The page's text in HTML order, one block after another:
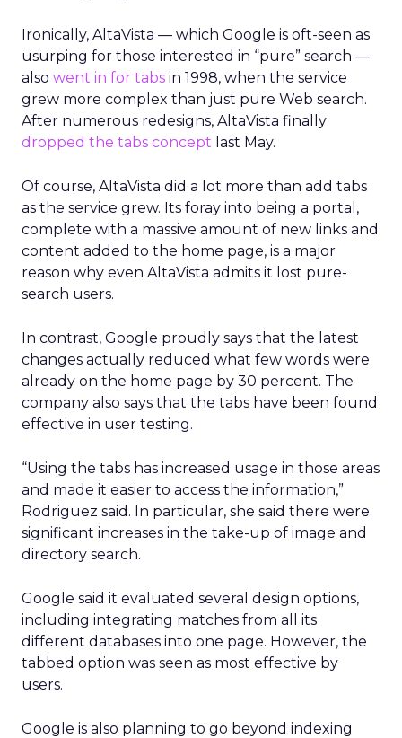
Ironically, AltaVista — which Google is oft-seen as
usurping for those interested in “pure” search —
also went in for tabs in 1998, when the service
grew more complex than just pure Web search.
After numerous redesigns, AltaVista finally
dropped the tabs concept last May.
Of course, AltaVista did a lot more than add tabs
as the service grew. Its foray into being a portal,
complete with a massive amount of new links and
content added to the home page, is a major
reason why even AltaVista admits it lost pure-
search users.
In contrast, Google proudly says that the latest
changes actually reduced what few words were
already on the home page by 30 percent. The
company also says that the tabs have been found
effective in user testing.
“Using the tabs has increased usage in those areas
and made it easier to access the information,”
Rodriguez said. In particular, she said there were
significant increases in the take-up of image and
directory search.
Google said it evaluated several design options,
including integrating matches from all its
different databases into one page. However, the
tabbed option was seen as most effective by
users.
Google is also planning to go beyond indexing